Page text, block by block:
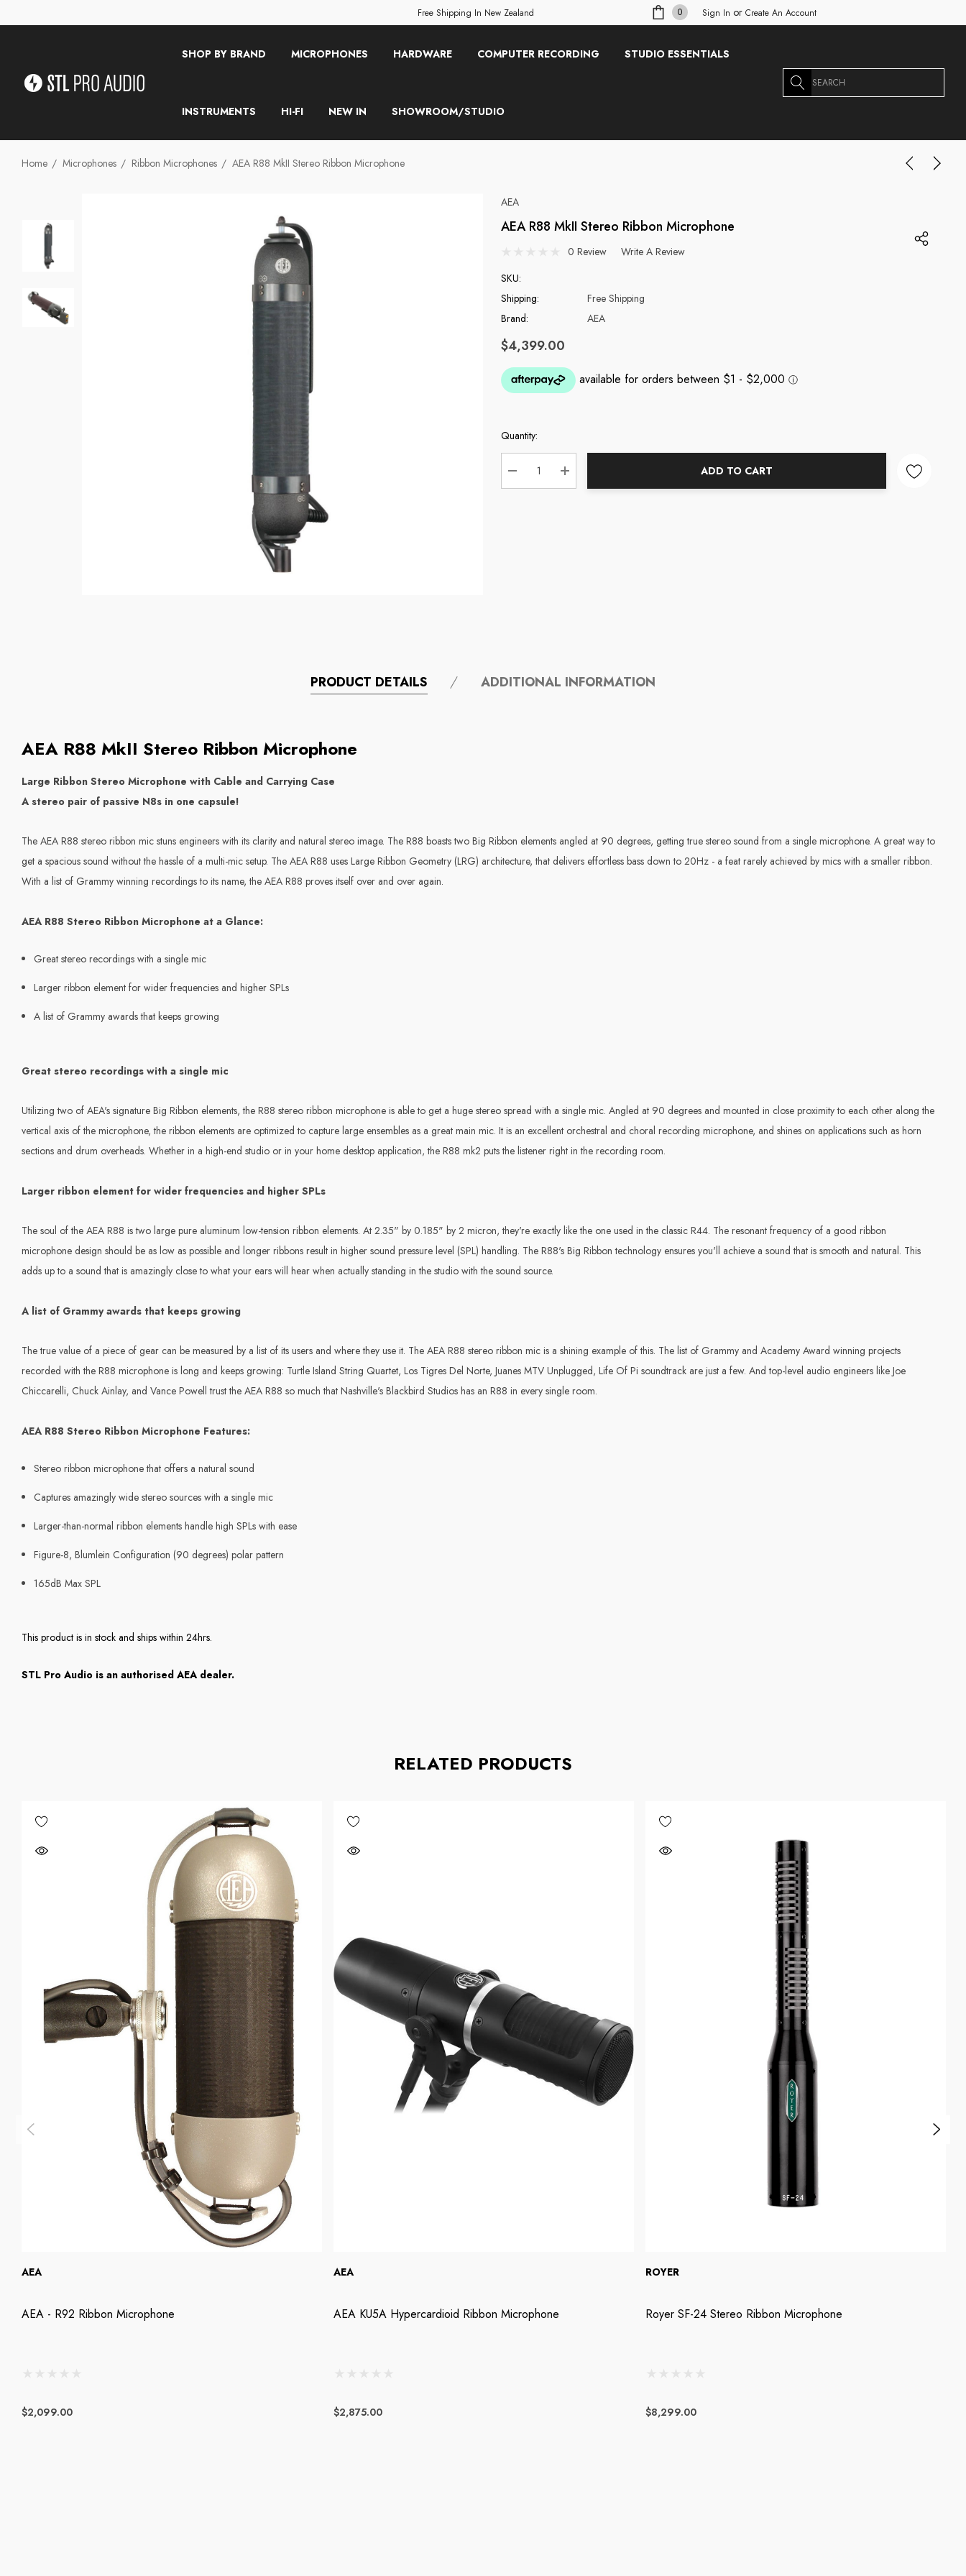
Free Shipping In New Zealand 0 Sign In or Create An Account
SHOP BY BRAND MICROPHONES HARDWARE COMPUTER RECORDING STUDIO ESSENTIALS
INSTRUMENTS HI-FI NEW IN SHOWROOM/STUDIO
Search
Home Microphones Ribbon Microphones AEA R88 MkII Stereo Ribbon Microphone
AEA
AEA R88 MkII Stereo Ribbon Microphone
0 Review
Write A Review
SKU:
Shipping:
Free Shipping
Brand:
AEA
$4,399.00
Current
Quantity:
DECREASE QUANTITY:
INCREASE QUANTITY:
ADD TO CART
PRODUCT DETAILS ADDITIONAL INFORMATION
AEA R88 MkII Stereo Ribbon Microphone
Large Ribbon Stereo Microphone with Cable and Carrying Case
A stereo pair of passive N8s in one capsule!
The AEA R88 stereo ribbon mic stuns engineers with its clarity and natural stereo image. The R88 boasts two Big Ribbon elements angled at 90 degrees, getting true stereo sound from a single microphone. A great way to
get a spacious sound without the hassle of a multi-mic setup. The AEA R88 uses Large Ribbon Geometry (LRG) architecture, that delivers effortless bass down to 20Hz - a feat rarely achieved by mics with a smaller ribbon.
With a list of Grammy winning recordings to its name, the AEA R88 proves itself over and over again.
AEA R88 Stereo Ribbon Microphone at a Glance:
Great stereo recordings with a single mic
Larger ribbon element for wider frequencies and higher SPLs
A list of Grammy awards that keeps growing
Great stereo recordings with a single mic
Utilizing two of AEA's signature Big Ribbon elements, the R88 stereo ribbon microphone is able to get a huge stereo spread with a single mic. Angled at 90 degrees and mounted in close proximity to each other along the
vertical axis of the microphone, the ribbon elements are optimized to capture large ensembles as a great main mic. It is an excellent orchestral and choral recording microphone, and shines on applications such as horn
sections and drum overheads. Whether in a high-end studio or in your home desktop application, the R88 mk2 puts the listener right in the recording room.
Larger ribbon element for wider frequencies and higher SPLs
The soul of the AEA R88 is two large pure aluminum low-tension ribbon elements. At 2.35" by 0.185" by 2 micron, they're exactly like the one used in the classic R44. The resonant frequency of a good ribbon
microphone design should be as low as possible and longer ribbons result in higher sound pressure level (SPL) handling. The R88's Big Ribbon technology ensures you'll achieve a sound that is smooth and natural. This
adds up to a sound that is amazingly close to what your ears will hear when actually standing in the studio with the sound source.
A list of Grammy awards that keeps growing
The true value of a piece of gear can be measured by a list of its users and where they use it. The AEA R88 stereo ribbon mic is a shining example of this. The list of Grammy and Academy Award winning projects
recorded with the R88 microphone is long and keeps growing: Turtle Island String Quartet, Los Tigres Del Norte, Juanes MTV Unplugged, Life Of Pi soundtrack are just a few. And top-level audio engineers like Joe
Chiccarelli, Chuck Ainlay, and Vance Powell trust the AEA R88 so much that Nashville's Blackbird Studios has an R88 in every single room.
AEA R88 Stereo Ribbon Microphone Features:
Stereo ribbon microphone that offers a natural sound
Captures amazingly wide stereo sources with a single mic
Larger-than-normal ribbon elements handle high SPLs with ease
Figure-8, Blumlein Configuration (90 degrees) polar pattern
165dB Max SPL
This product is in stock and ships within 24hrs.
STL Pro Audio is an authorised AEA dealer.
RELATED PRODUCTS
AEA
AEA - R92 Ribbon Microphone
$2,099.00
AEA
AEA KU5A Hypercardioid Ribbon Microphone
$2,875.00
ROYER
Royer SF-24 Stereo Ribbon Microphone
$8,299.00